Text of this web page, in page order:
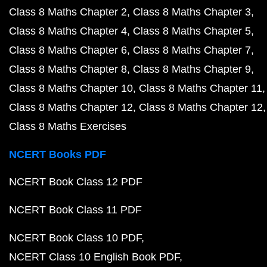
Class 8 Maths Chapter 2 Class 8 Maths Chapter 3
Class 8 Maths Chapter 4 Class 8 Maths Chapter 5
Class 8 Maths Chapter 6 Class 8 Maths Chapter 7
Class 8 Maths Chapter 8 Class 8 Maths Chapter 9
Class 8 Maths Chapter 10 Class 8 Maths Chapter 11
Class 8 Maths Chapter 12 Class 8 Maths Chapter 12
Class 8 Maths Exercises
NCERT Books PDF
NCERT Book Class 12 PDF
NCERT Book Class 11 PDF
NCERT Book Class 10 PDF
NCERT Class 10 English Book PDF